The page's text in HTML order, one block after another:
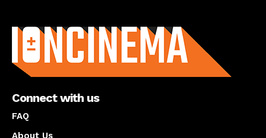
Connect with us
FAQ
About Us